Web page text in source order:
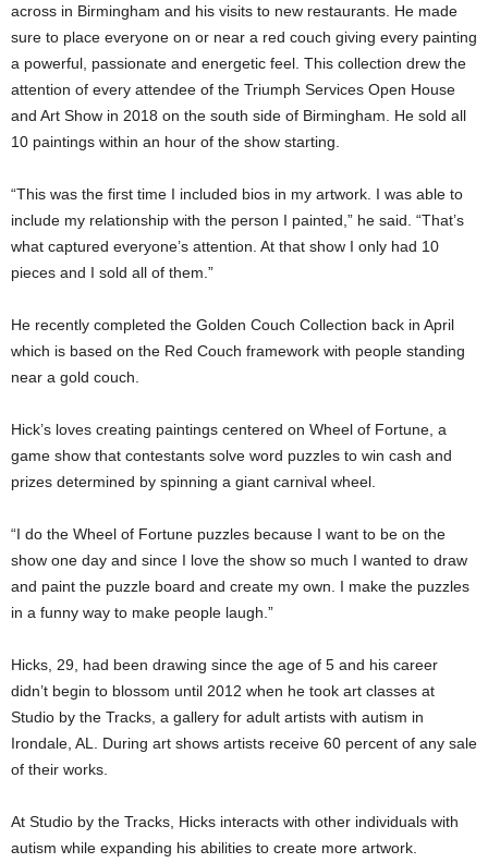
across in Birmingham and his visits to new restaurants. He made
sure to place everyone on or near a red couch giving every painting
a powerful, passionate and energetic feel. This collection drew the
attention of every attendee of the Triumph Services Open House
and Art Show in 2018 on the south side of Birmingham. He sold all
10 paintings within an hour of the show starting.
“This was the first time I included bios in my artwork. I was able to
include my relationship with the person I painted,” he said. “That’s
what captured everyone’s attention. At that show I only had 10
pieces and I sold all of them.”
He recently completed the Golden Couch Collection back in April
which is based on the Red Couch framework with people standing
near a gold couch.
Hick’s loves creating paintings centered on Wheel of Fortune, a
game show that contestants solve word puzzles to win cash and
prizes determined by spinning a giant carnival wheel.
“I do the Wheel of Fortune puzzles because I want to be on the
show one day and since I love the show so much I wanted to draw
and paint the puzzle board and create my own. I make the puzzles
in a funny way to make people laugh.”
Hicks, 29, had been drawing since the age of 5 and his career
didn’t begin to blossom until 2012 when he took art classes at
Studio by the Tracks, a gallery for adult artists with autism in
Irondale, AL. During art shows artists receive 60 percent of any sale
of their works.
At Studio by the Tracks, Hicks interacts with other individuals with
autism while expanding his abilities to create more artwork.